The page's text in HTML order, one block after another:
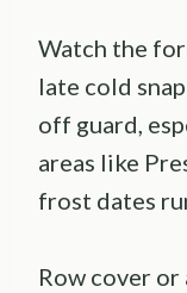
Watch the
late cold
off guard,
areas like
frost dates
Row cover